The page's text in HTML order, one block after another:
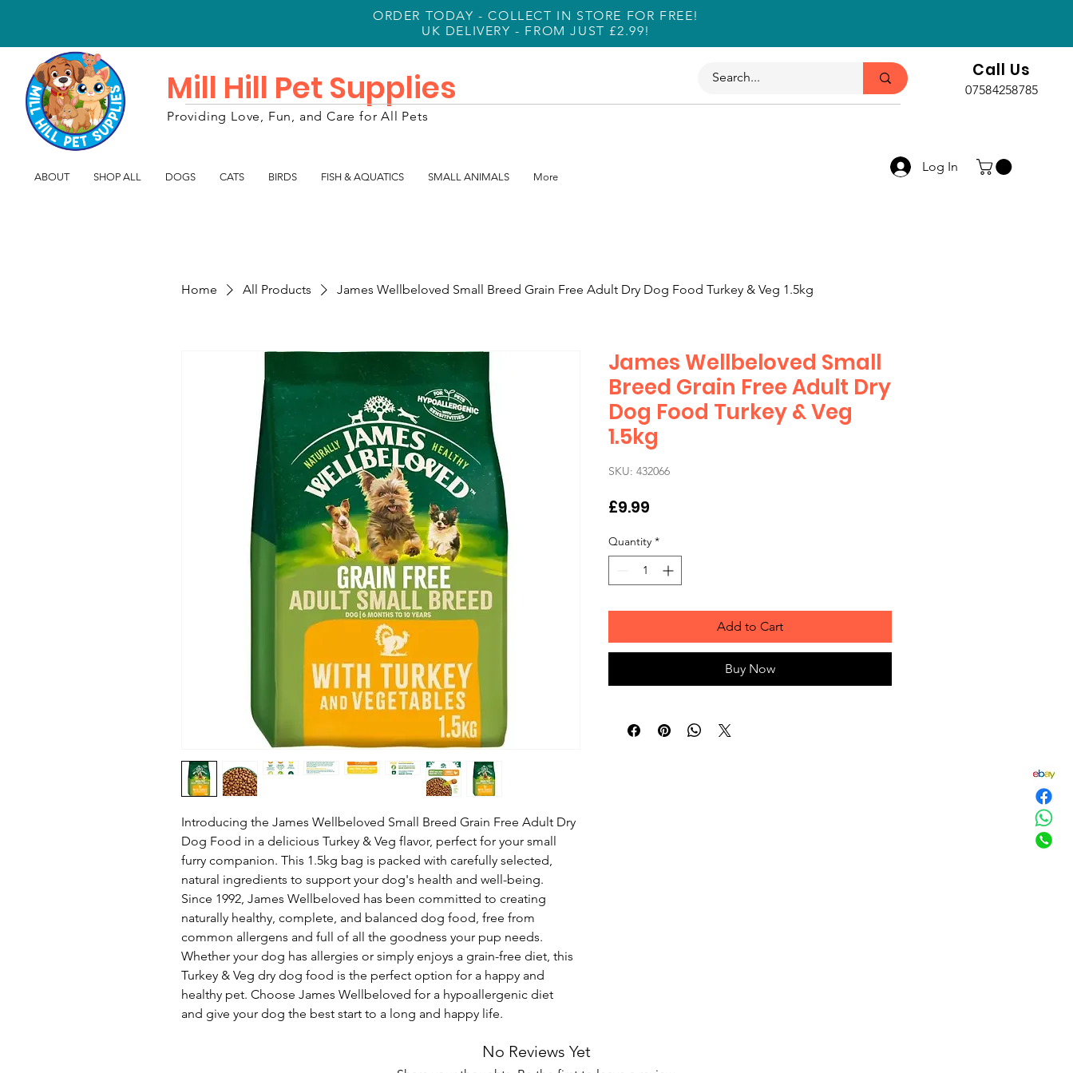
ORDER TODAY - COLLECT IN STORE FOR FREE!
UK DELIVERY - FROM JUST £2.99!
Mill Hill Pet Supplies
Providing Love, Fun, and Care for All Pets
Call Us
07584258785
ABOUT SHOP ALL DOGS CATS BIRDS FISH & AQUATICS SMALL ANIMALS More
Log In
Home All Products James Wellbeloved Small Breed Grain Free Adult Dry Dog Food Turkey & Veg 1.5kg
Introducing the James Wellbeloved Small Breed Grain Free Adult Dry
Dog Food in a delicious Turkey & Veg flavor, perfect for your small
furry companion. This 1.5kg bag is packed with carefully selected,
natural ingredients to support your dog's health and well-being.
Since 1992, James Wellbeloved has been committed to creating
naturally healthy, complete, and balanced dog food, free from
common allergens and full of all the goodness your pup needs.
Whether your dog has allergies or simply enjoys a grain-free diet, this
Turkey & Veg dry dog food is the perfect option for a happy and
healthy pet. Choose James Wellbeloved for a hypoallergenic diet
and give your dog the best start to a long and happy life.
James Wellbeloved Small
Breed Grain Free Adult Dry
Dog Food Turkey & Veg
1.5kg
SKU: 432066
£9.99
Quantity *
Add to Cart
Buy Now
No Reviews Yet